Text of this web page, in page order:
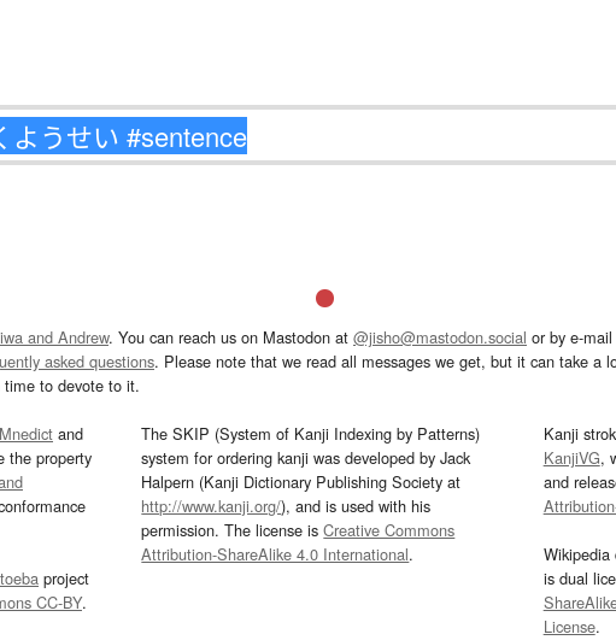
and Andrew. You can reach us on Mastodon at @jisho@mastodon.social or by e-
asked questions. Please note that we read all messages we get, but it can take a
time to devote to it.
and
the property
project
CC-BY.
The SKIP (System of Kanji Indexing by Patterns)
system for ordering kanji was developed by Jack
Halpern (Kanji Dictionary Publishing Society at
http://www.kanji.org/), and is used with his
permission. The license isCreative Commons
Attribution-ShareAlike 4.0 International.
Kanji
KanjiVG,
and
is dual
License.